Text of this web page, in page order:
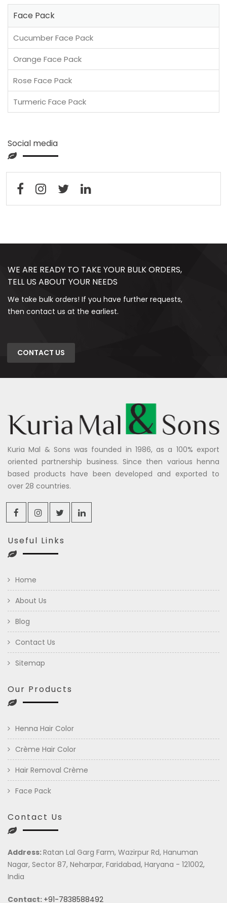
Face Pack
Cucumber Face Pack
Orange Face Pack
Rose Face Pack
Turmeric Face Pack
Social media
WE ARE READY TO TAKE YOUR BULK ORDERS,
TELL US ABOUT YOUR NEEDS
We take bulk orders! If you have further requests,
then contact us at the earliest.
CONTACT US
Kuria Mal & Sons was founded in 1986, as a 100% export
oriented partnership business. Since then various henna
based products have been developed and exported to
over 28 countries.
Useful Links
Home
About Us
Blog
Contact Us
Sitemap
Our Products
Henna Hair Color
Crème Hair Color
Hair Removal Crème
Face Pack
Contact Us
Address:Ratan Lal Garg Farm, Wazirpur Rd, Hanuman
Nagar, Sector 87, Neharpar, Faridabad, Haryana - 121002,
India
Contact: +91-7838588492